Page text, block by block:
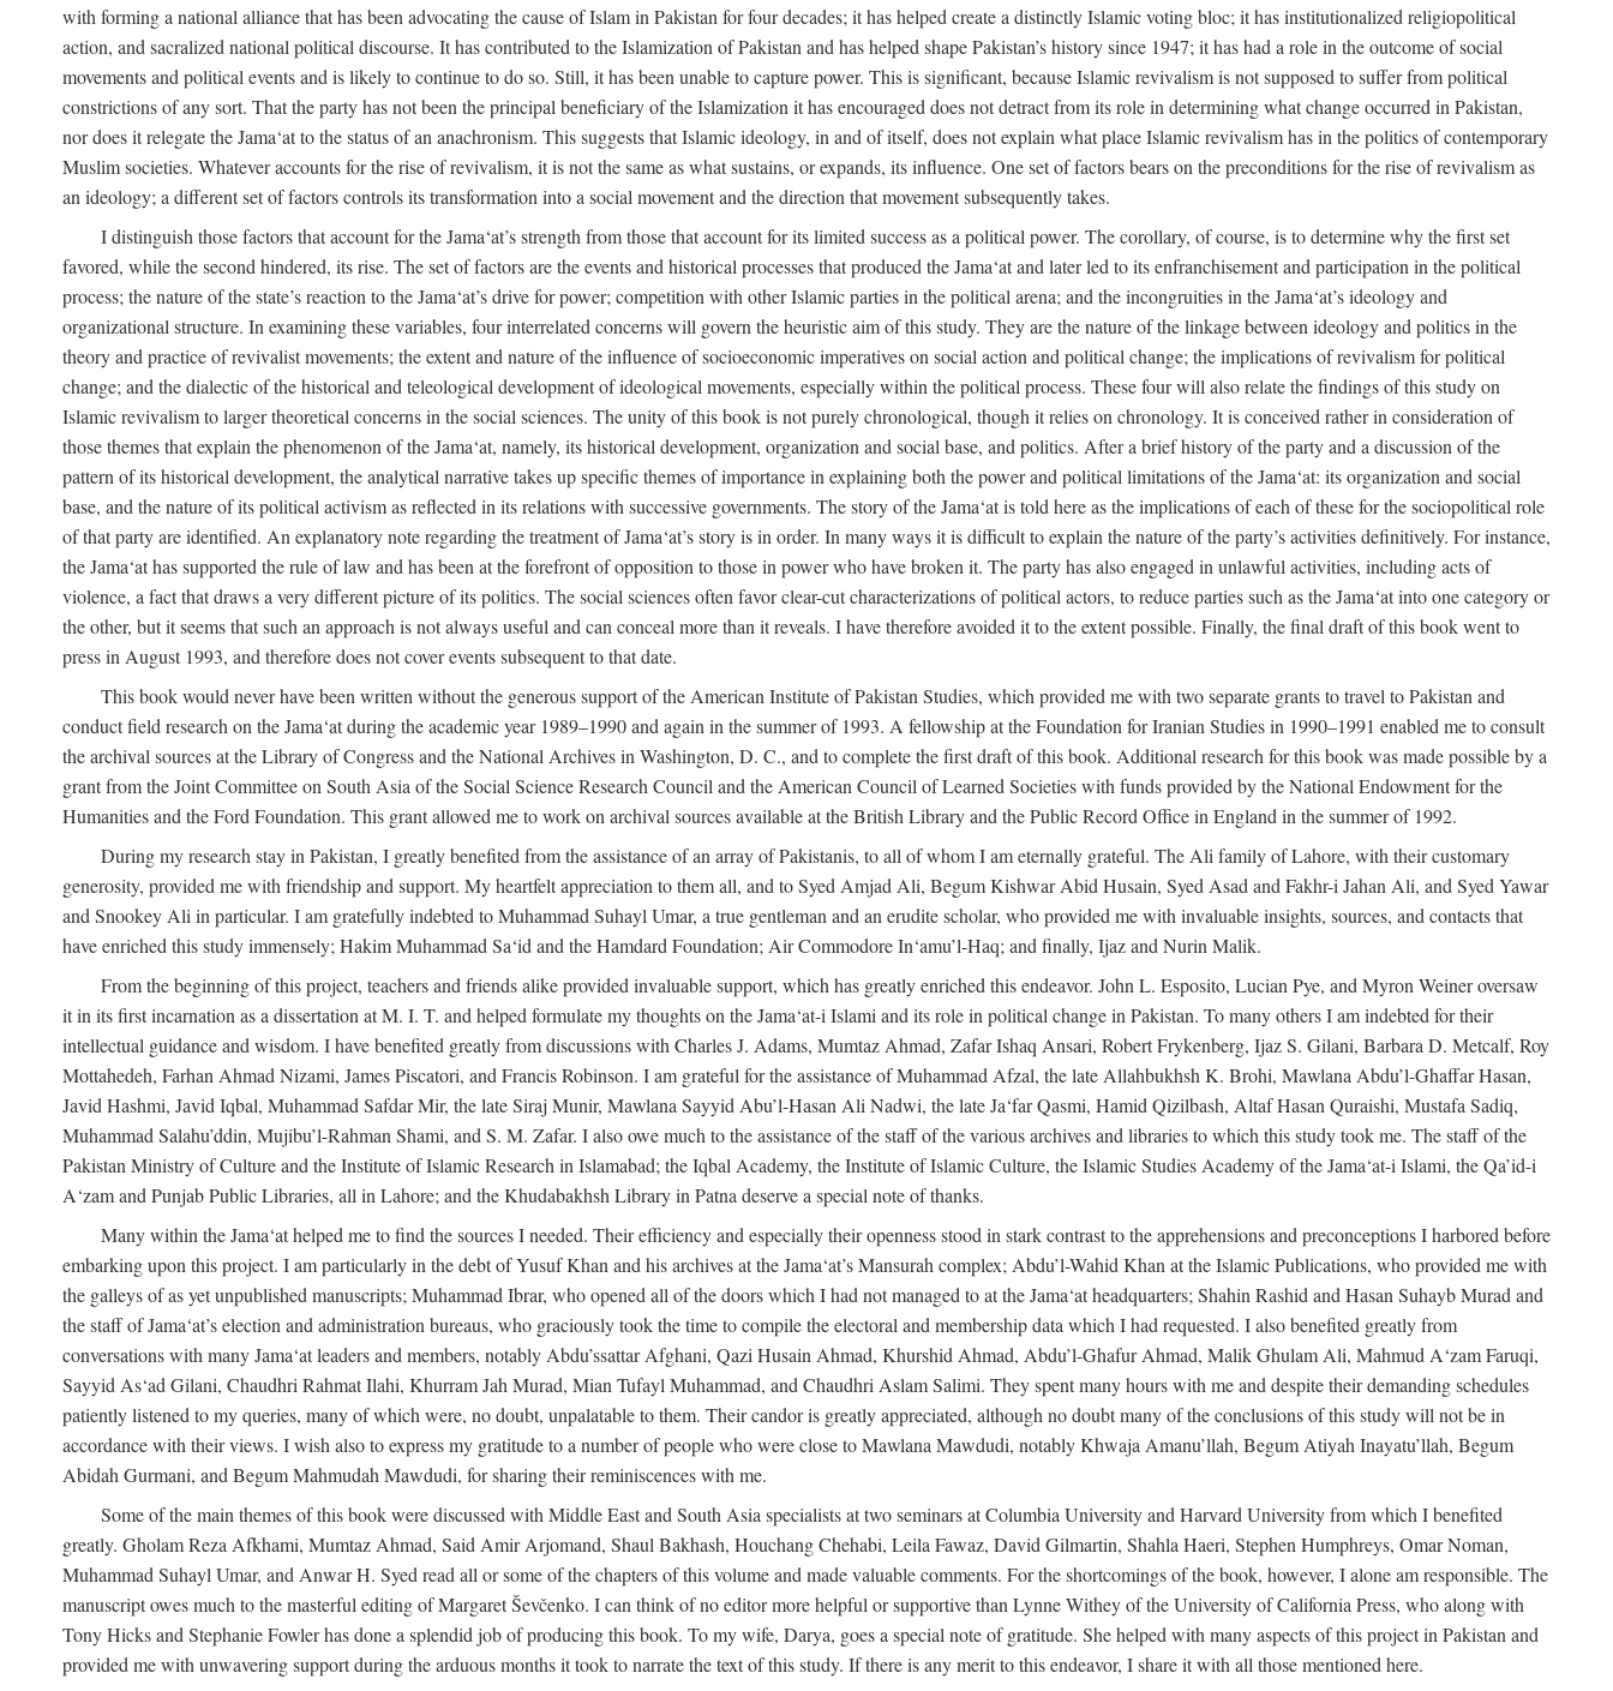
with forming a national alliance that has been advocating the cause of Islam in Pakistan for four decades; it has helped create a distinctly Islamic voting bloc; it has institutionalized religiopolitical
action, and sacralized national political discourse. It has contributed to the Islamization of Pakistan and has helped shape Pakistan’s history since 1947; it has had a role in the outcome of social
movements and political events and is likely to continue to do so. Still, it has been unable to capture power. This is significant, because Islamic revivalism is not supposed to suffer from political
constrictions of any sort. That the party has not been the principal beneficiary of the Islamization it has encouraged does not detract from its role in determining what change occurred in Pakistan,
nor does it relegate the Jama‘at to the status of an anachronism. This suggests that Islamic ideology, in and of itself, does not explain what place Islamic revivalism has in the politics of contemporary
Muslim societies. Whatever accounts for the rise of revivalism, it is not the same as what sustains, or expands, its influence. One set of factors bears on the preconditions for the rise of revivalism as
an ideology; a different set of factors controls its transformation into a social movement and the direction that movement subsequently takes.
I distinguish those factors that account for the Jama‘at’s strength from those that account for its limited success as a political power. The corollary, of course, is to determine why the first set
favored, while the second hindered, its rise. The set of factors are the events and historical processes that produced the Jama‘at and later led to its enfranchisement and participation in the political
process; the nature of the state’s reaction to the Jama‘at’s drive for power; competition with other Islamic parties in the political arena; and the incongruities in the Jama‘at’s ideology and
organizational structure. In examining these variables, four interrelated concerns will govern the heuristic aim of this study. They are the nature of the linkage between ideology and politics in the
theory and practice of revivalist movements; the extent and nature of the influence of socioeconomic imperatives on social action and political change; the implications of revivalism for political
change; and the dialectic of the historical and teleological development of ideological movements, especially within the political process. These four will also relate the findings of this study on
Islamic revivalism to larger theoretical concerns in the social sciences. The unity of this book is not purely chronological, though it relies on chronology. It is conceived rather in consideration of
those themes that explain the phenomenon of the Jama‘at, namely, its historical development, organization and social base, and politics. After a brief history of the party and a discussion of the
pattern of its historical development, the analytical narrative takes up specific themes of importance in explaining both the power and political limitations of the Jama‘at: its organization and social
base, and the nature of its political activism as reflected in its relations with successive governments. The story of the Jama‘at is told here as the implications of each of these for the sociopolitical role
of that party are identified. An explanatory note regarding the treatment of Jama‘at’s story is in order. In many ways it is difficult to explain the nature of the party’s activities definitively. For instance,
the Jama‘at has supported the rule of law and has been at the forefront of opposition to those in power who have broken it. The party has also engaged in unlawful activities, including acts of
violence, a fact that draws a very different picture of its politics. The social sciences often favor clear-cut characterizations of political actors, to reduce parties such as the Jama‘at into one category or
the other, but it seems that such an approach is not always useful and can conceal more than it reveals. I have therefore avoided it to the extent possible. Finally, the final draft of this book went to
press in August 1993, and therefore does not cover events subsequent to that date.
This book would never have been written without the generous support of the American Institute of Pakistan Studies, which provided me with two separate grants to travel to Pakistan and
conduct field research on the Jama‘at during the academic year 1989–1990 and again in the summer of 1993. A fellowship at the Foundation for Iranian Studies in 1990–1991 enabled me to consult
the archival sources at the Library of Congress and the National Archives in Washington, D. C., and to complete the first draft of this book. Additional research for this book was made possible by a
grant from the Joint Committee on South Asia of the Social Science Research Council and the American Council of Learned Societies with funds provided by the National Endowment for the
Humanities and the Ford Foundation. This grant allowed me to work on archival sources available at the British Library and the Public Record Office in England in the summer of 1992.
During my research stay in Pakistan, I greatly benefited from the assistance of an array of Pakistanis, to all of whom I am eternally grateful. The Ali family of Lahore, with their customary
generosity, provided me with friendship and support. My heartfelt appreciation to them all, and to Syed Amjad Ali, Begum Kishwar Abid Husain, Syed Asad and Fakhr-i Jahan Ali, and Syed Yawar
and Snookey Ali in particular. I am gratefully indebted to Muhammad Suhayl Umar, a true gentleman and an erudite scholar, who provided me with invaluable insights, sources, and contacts that
have enriched this study immensely; Hakim Muhammad Sa‘id and the Hamdard Foundation; Air Commodore In‘amu’l-Haq; and finally, Ijaz and Nurin Malik.
From the beginning of this project, teachers and friends alike provided invaluable support, which has greatly enriched this endeavor. John L. Esposito, Lucian Pye, and Myron Weiner oversaw
it in its first incarnation as a dissertation at M. I. T. and helped formulate my thoughts on the Jama‘at-i Islami and its role in political change in Pakistan. To many others I am indebted for their
intellectual guidance and wisdom. I have benefited greatly from discussions with Charles J. Adams, Mumtaz Ahmad, Zafar Ishaq Ansari, Robert Frykenberg, Ijaz S. Gilani, Barbara D. Metcalf, Roy
Mottahedeh, Farhan Ahmad Nizami, James Piscatori, and Francis Robinson. I am grateful for the assistance of Muhammad Afzal, the late Allahbukhsh K. Brohi, Mawlana Abdu’l-Ghaffar Hasan,
Javid Hashmi, Javid Iqbal, Muhammad Safdar Mir, the late Siraj Munir, Mawlana Sayyid Abu’l-Hasan Ali Nadwi, the late Ja‘far Qasmi, Hamid Qizilbash, Altaf Hasan Quraishi, Mustafa Sadiq,
Muhammad Salahu’ddin, Mujibu’l-Rahman Shami, and S. M. Zafar. I also owe much to the assistance of the staff of the various archives and libraries to which this study took me. The staff of the
Pakistan Ministry of Culture and the Institute of Islamic Research in Islamabad; the Iqbal Academy, the Institute of Islamic Culture, the Islamic Studies Academy of the Jama‘at-i Islami, the Qa’id-i
A‘zam and Punjab Public Libraries, all in Lahore; and the Khudabakhsh Library in Patna deserve a special note of thanks.
Many within the Jama‘at helped me to find the sources I needed. Their efficiency and especially their openness stood in stark contrast to the apprehensions and preconceptions I harbored before
embarking upon this project. I am particularly in the debt of Yusuf Khan and his archives at the Jama‘at’s Mansurah complex; Abdu’l-Wahid Khan at the Islamic Publications, who provided me with
the galleys of as yet unpublished manuscripts; Muhammad Ibrar, who opened all of the doors which I had not managed to at the Jama‘at headquarters; Shahin Rashid and Hasan Suhayb Murad and
the staff of Jama‘at’s election and administration bureaus, who graciously took the time to compile the electoral and membership data which I had requested. I also benefited greatly from
conversations with many Jama‘at leaders and members, notably Abdu’ssattar Afghani, Qazi Husain Ahmad, Khurshid Ahmad, Abdu’l-Ghafur Ahmad, Malik Ghulam Ali, Mahmud A‘zam Faruqi,
Sayyid As‘ad Gilani, Chaudhri Rahmat Ilahi, Khurram Jah Murad, Mian Tufayl Muhammad, and Chaudhri Aslam Salimi. They spent many hours with me and despite their demanding schedules
patiently listened to my queries, many of which were, no doubt, unpalatable to them. Their candor is greatly appreciated, although no doubt many of the conclusions of this study will not be in
accordance with their views. I wish also to express my gratitude to a number of people who were close to Mawlana Mawdudi, notably Khwaja Amanu’llah, Begum Atiyah Inayatu’llah, Begum
Abidah Gurmani, and Begum Mahmudah Mawdudi, for sharing their reminiscences with me.
Some of the main themes of this book were discussed with Middle East and South Asia specialists at two seminars at Columbia University and Harvard University from which I benefited
greatly. Gholam Reza Afkhami, Mumtaz Ahmad, Said Amir Arjomand, Shaul Bakhash, Houchang Chehabi, Leila Fawaz, David Gilmartin, Shahla Haeri, Stephen Humphreys, Omar Noman,
Muhammad Suhayl Umar, and Anwar H. Syed read all or some of the chapters of this volume and made valuable comments. For the shortcomings of the book, however, I alone am responsible. The
manuscript owes much to the masterful editing of Margaret Ševčenko. I can think of no editor more helpful or supportive than Lynne Withey of the University of California Press, who along with
Tony Hicks and Stephanie Fowler has done a splendid job of producing this book. To my wife, Darya, goes a special note of gratitude. She helped with many aspects of this project in Pakistan and
provided me with unwavering support during the arduous months it took to narrate the text of this study. If there is any merit to this endeavor, I share it with all those mentioned here.